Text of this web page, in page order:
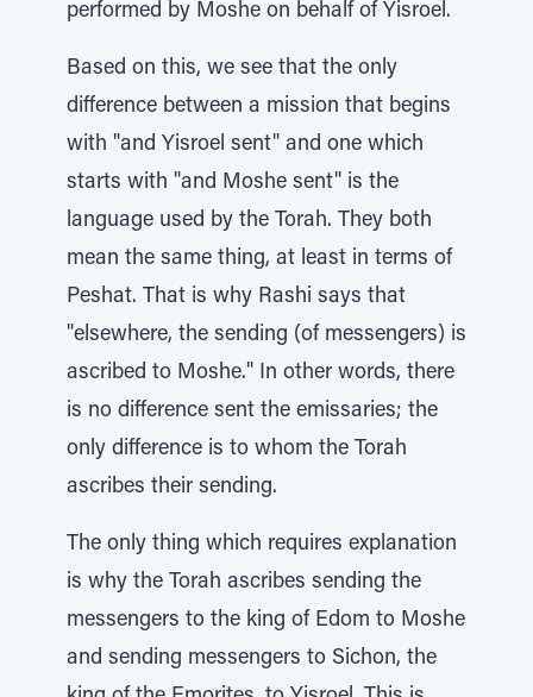
performed by Moshe on behalf of Yisroel.
Based on this, we see that the only
difference between a mission that begins
with "and Yisroel sent" and one which
starts with "and Moshe sent" is the
language used by the Torah. They both
mean the same thing, at least in terms of
Peshat. That is why Rashi says that
"elsewhere, the sending (of messengers) is
ascribed to Moshe." In other words, there
is no difference sent the emissaries; the
only difference is to whom the Torah
ascribes their sending.
The only thing which requires explanation
is why the Torah ascribes sending the
messengers to the king of Edom to Moshe
and sending messengers to Sichon, the